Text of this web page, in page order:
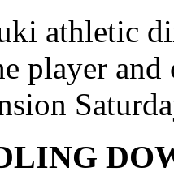
athletic
player and